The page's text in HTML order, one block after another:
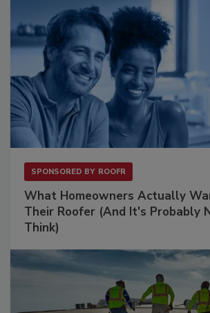
SPONSORED BY ROOFR
What Homeowners Actually
Their Roofer (And It's Probably
Think)